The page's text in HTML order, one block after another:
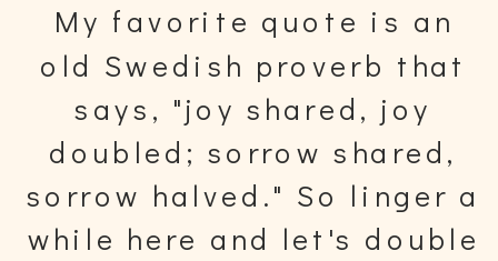
My favorite quote is an
old Swedish proverb that
says, "joy shared, joy
doubled; sorrow shared,
sorrow halved." So linger a
while here and let's double